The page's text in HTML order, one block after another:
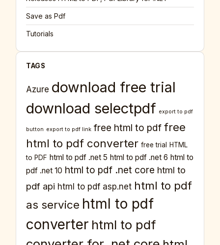
Save as Pdf
Tutorials
TAGS
Azure download free trial
download selectpdf export to pdf
button export to pdf link free html to pdf free
html to pdf converter free trial
HTML
to PDF html to pdf .net 5 html to pdf .net 6 html to
pdf .net 10 html to pdf .net core html to
pdf api html to pdf asp.net html to pdf
as service html to pdf
converter html to pdf